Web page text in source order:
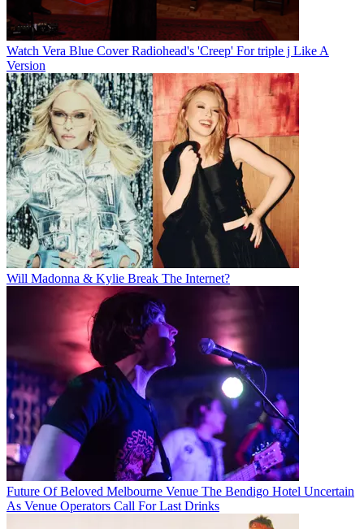
Watch Vera Blue Cover Radiohead's 'Creep' For triple j Like A
Version
Will Madonna & Kylie Break The Internet?
Future Of Beloved Melbourne Venue The Bendigo Hotel Uncertain
As Venue Operators Call For Last Drinks